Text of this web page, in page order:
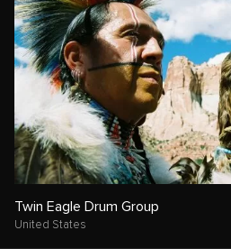
Twin Eagle Drum Group
United States